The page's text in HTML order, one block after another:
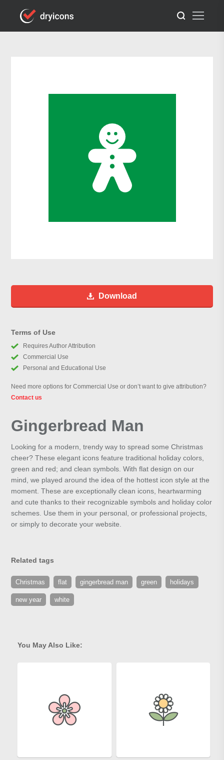
Download
Terms of Use
Requires Author Attribution
Commercial Use
Personal and Educational Use
Need more options for Commercial Use or don’t want to give attribution?
Contact us
Gingerbread Man
Looking for a modern, trendy way to spread some Christmas
cheer? These elegant icons feature traditional holiday colors,
green and red; and clean symbols. With flat design on our
mind, we played around the idea of the hottest icon style at the
moment. These are exceptionally clean icons, heartwarming
and cute thanks to their recognizable symbols and holiday color
schemes. Use them in your personal, or professional projects,
or simply to decorate your website.
Related tags
Christmas flat gingerbread man green holidays
new year white
You May Also Like: